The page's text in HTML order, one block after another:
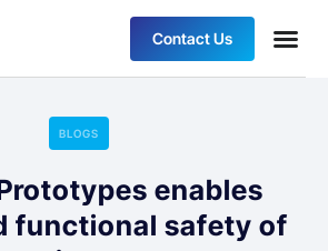
Contact Us
BLOGS
enables
functional safety of